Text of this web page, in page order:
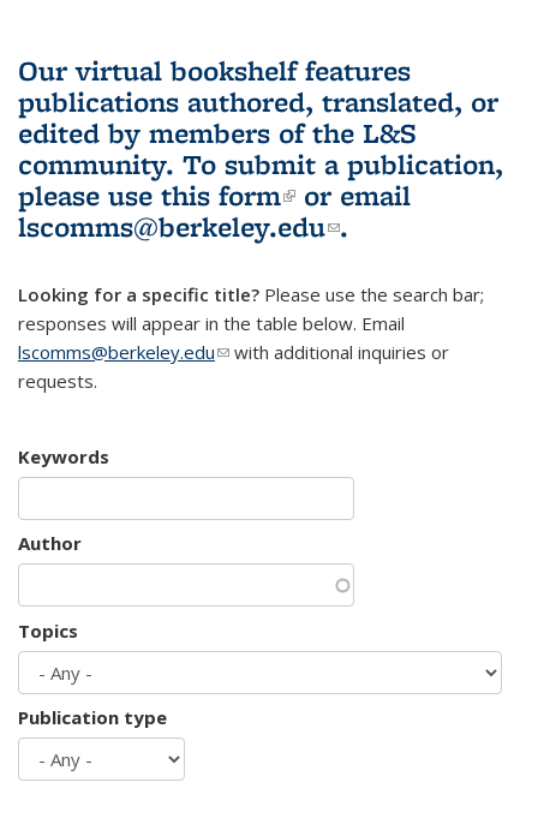
Our virtual bookshelf features
publications authored, translated, or
edited by members of the L&S
community. To submit a publication,
please use this form(link is external)
or email
lscomms@berkeley.edu(link sends e-
.
Looking for a specific title? Please use the search bar;
responses will appear in the table below. Email
lscomms@berkeley.edu(link sends e-mail)
with additional inquiries or
requests.
Keywords
Author
Topics
Publication type